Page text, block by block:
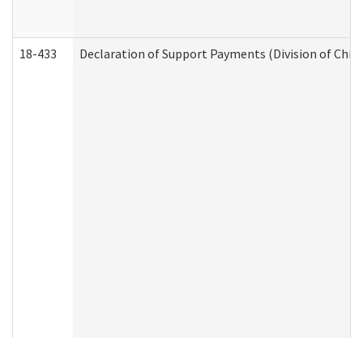
18-433 Declaration of Support Payments (Division of